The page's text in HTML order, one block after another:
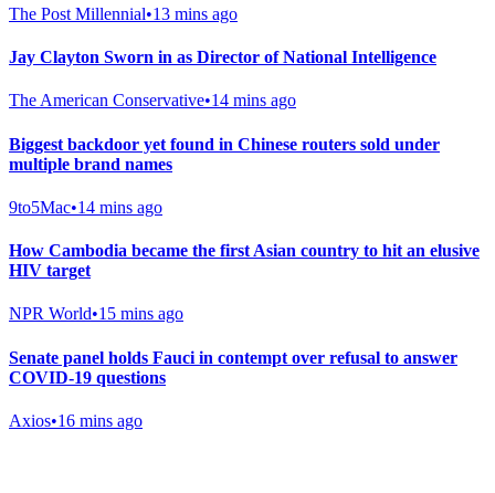
The Post Millennial•13 mins ago
Jay Clayton Sworn in as Director of National Intelligence
The American Conservative•14 mins ago
Biggest backdoor yet found in Chinese routers sold under
multiple brand names
9to5Mac•14 mins ago
How Cambodia became the first Asian country to hit an elusive
HIV target
NPR World•15 mins ago
Senate panel holds Fauci in contempt over refusal to answer
COVID-19 questions
Axios•16 mins ago